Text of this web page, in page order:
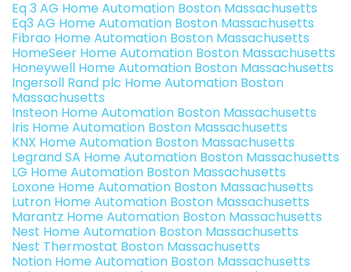
Eq 3 AG Home Automation Boston Massachusetts
Eq3 AG Home Automation Boston Massachusetts
Fibrao Home Automation Boston Massachusetts
HomeSeer Home Automation Boston Massachusetts
Honeywell Home Automation Boston Massachusetts
Ingersoll Rand plc Home Automation Boston
Massachusetts
Insteon Home Automation Boston Massachusetts
Iris Home Automation Boston Massachusetts
KNX Home Automation Boston Massachusetts
Legrand SA Home Automation Boston Massachusetts
LG Home Automation Boston Massachusetts
Loxone Home Automation Boston Massachusetts
Lutron Home Automation Boston Massachusetts
Marantz Home Automation Boston Massachusetts
Nest Home Automation Boston Massachusetts
Nest Thermostat Boston Massachusetts
Notion Home Automation Boston Massachusetts